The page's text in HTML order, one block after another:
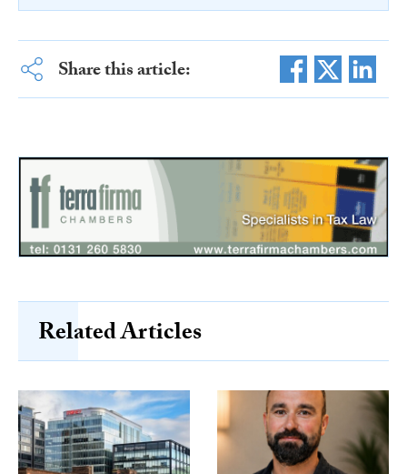
Share this article:
Related Articles